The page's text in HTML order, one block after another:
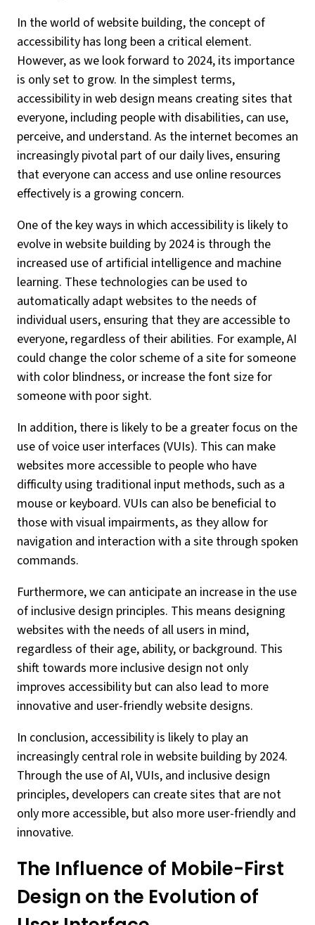
In the world of website building, the concept of
accessibility has long been a critical element.
However, as we look forward to 2024, its importance
is only set to grow. In the simplest terms,
accessibility in web design means creating sites that
everyone, including people with disabilities, can use,
perceive, and understand. As the internet becomes an
increasingly pivotal part of our daily lives, ensuring
that everyone can access and use online resources
effectively is a growing concern.
One of the key ways in which accessibility is likely to
evolve in website building by 2024 is through the
increased use of artificial intelligence and machine
learning. These technologies can be used to
automatically adapt websites to the needs of
individual users, ensuring that they are accessible to
everyone, regardless of their abilities. For example, AI
could change the color scheme of a site for someone
with color blindness, or increase the font size for
someone with poor sight.
In addition, there is likely to be a greater focus on the
use of voice user interfaces (VUIs). This can make
websites more accessible to people who have
difficulty using traditional input methods, such as a
mouse or keyboard. VUIs can also be beneficial to
those with visual impairments, as they allow for
navigation and interaction with a site through spoken
commands.
Furthermore, we can anticipate an increase in the use
of inclusive design principles. This means designing
websites with the needs of all users in mind,
regardless of their age, ability, or background. This
shift towards more inclusive design not only
improves accessibility but can also lead to more
innovative and user-friendly website designs.
In conclusion, accessibility is likely to play an
increasingly central role in website building by 2024.
Through the use of AI, VUIs, and inclusive design
principles, developers can create sites that are not
only more accessible, but also more user-friendly and
innovative.
The Influence of Mobile-First
Design on the Evolution of